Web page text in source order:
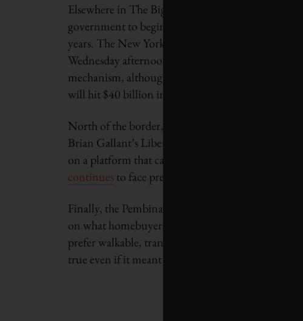
Elsewhere in The Big Apple, New York City’s
government to begin issuing Green Bonds for
years. The New York City Comptroller’s office is
Wednesday afternoon. New York City would be
mechanism, although the Climate Bond Initiative
will hit $40 billion in 2014.
North of the border, Canadian opponents of
Brian Gallant’s Liberal Party in the New
on a platform that called for a temporary
continuesto face pressure on how this plan will
Finally, the Pembina Institute and the Royal Bank
on what homebuyers prefer in the Greater
prefer walkable, transit-friendly neighbourhoods
true even if it meant downsizing to a smaller